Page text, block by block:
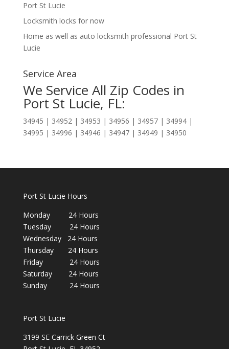
Port St Lucie
Locksmith locks for now
Home as well as auto locksmith professional Port St
Lucie
Service Area
We Service All Zip Codes in
Port St Lucie, FL:
34945 | 34952 | 34953 | 34956 | 34957 | 34994 |
34995 | 34996 | 34946 | 34947 | 34949 | 34950
Port St Lucie Hours
Monday 24 Hours
Tuesday 24 Hours
Wednesday 24 Hours
Thursday 24 Hours
Friday 24 Hours
Saturday 24 Hours
Sunday 24 Hours
Port St Lucie
3199 SE Carrick Green Ct